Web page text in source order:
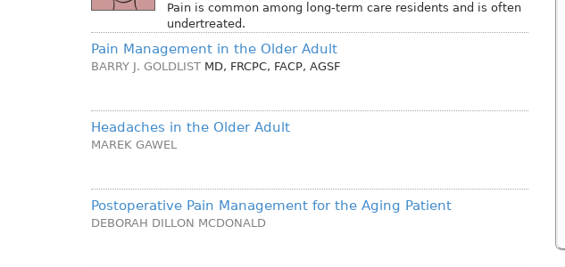
Pain is common among long-term care residents and is often
undertreated.
Pain Management in the Older Adult
BARRY J. GOLDLIST MD, FRCPC, FACP, AGSF
Headaches in the Older Adult
MAREK GAWEL
Postoperative Pain Management for the Aging Patient
DEBORAH DILLON MCDONALD